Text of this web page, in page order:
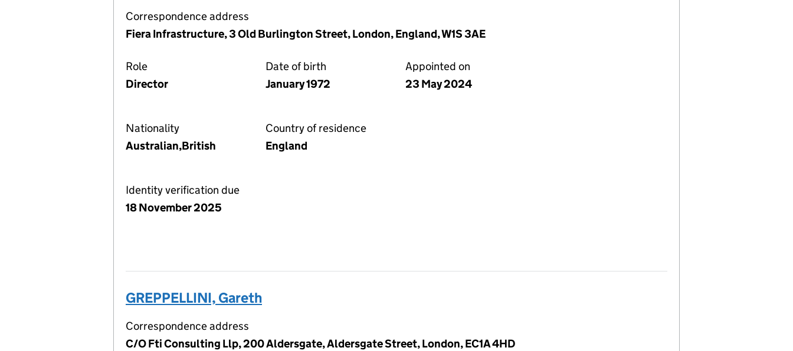
Correspondence address
Fiera Infrastructure, 3 Old Burlington Street, London, England, W1S 3AE
Role
Director
Date of birth
January 1972
Appointed on
23 May 2024
Nationality
Australian,British
Country of residence
England
Identity verification due
18 November 2025
GREPPELLINI, Gareth
Correspondence address
C/O Fti Consulting Llp, 200 Aldersgate, Aldersgate Street, London, EC1A 4HD